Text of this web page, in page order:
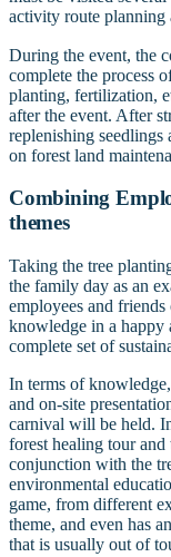
activity route planning
During the event, the
complete the process
planting, fertilization,
after the event. After
replenishing
on forest land
Combining
themes
Taking the tree
the family day as an
employees and
knowledge in a happy
complete set of
In terms of
and on-site
carnival will be held.
forest healing tour
conjunction with the
environmental
game, from different
theme, and even has
that is usually out of